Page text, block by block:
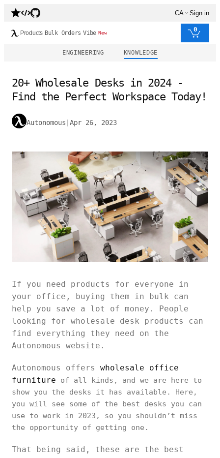
CA Sign in
Products Bulk Orders Vibe New 0
ENGINEERING KNOWLEDGE
20+ Wholesale Desks in 2024 -
Find the Perfect Workspace Today!
Autonomous Apr 26, 2023
If you need products for everyone in
your office, buying them in bulk can
help you save a lot of money. People
looking for wholesale desk products can
find everything they need on the
Autonomous website.
Autonomous offers wholesale office
furniture of all kinds, and we are here to
show you the desks it has available. Here,
you will see some of the best desks you can
use to work in 2023, so you shouldn’t miss
the opportunity of getting one.
That being said, these are the best